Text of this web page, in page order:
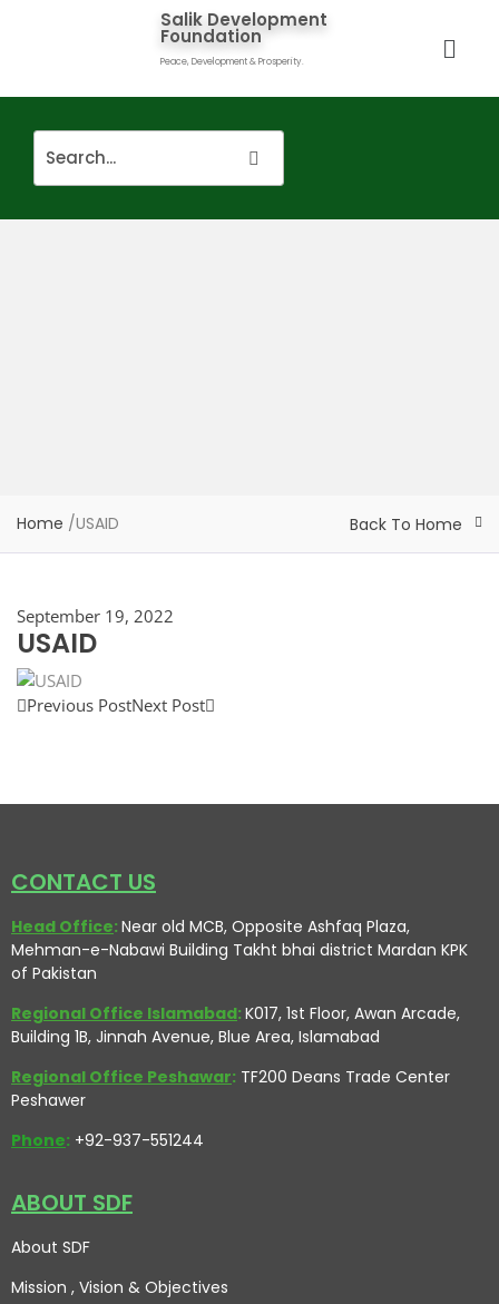
Salik Development
Foundation
Peace, Development & Prosperity.
Home /USAID Back To Home
September 19, 2022
USAID
Previous PostNext Post
CONTACT US
Head Office:Near old MCB, Opposite Ashfaq Plaza,
Mehman-e-Nabawi Building Takht bhai district Mardan KPK
of Pakistan
Regional Office Islamabad:K017, 1st Floor, Awan Arcade,
Building 1B, Jinnah Avenue, Blue Area, Islamabad
Regional Office Peshawar: TF200 Deans Trade Center
Peshawer
Phone: +92-937-551244
ABOUT SDF
About SDF
Mission , Vision & Objectives